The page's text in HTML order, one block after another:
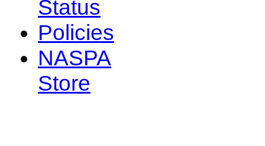
Status
Policies
NASPA
Store